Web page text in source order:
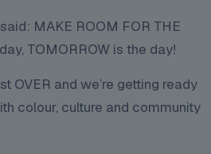
MAKE ROOM FOR THE
TOMORROW is the day!
OVER and we’re getting ready
colour, culture and community